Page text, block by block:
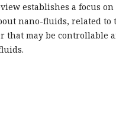
establishes a focus
nano-fluids, related
that may be controllable